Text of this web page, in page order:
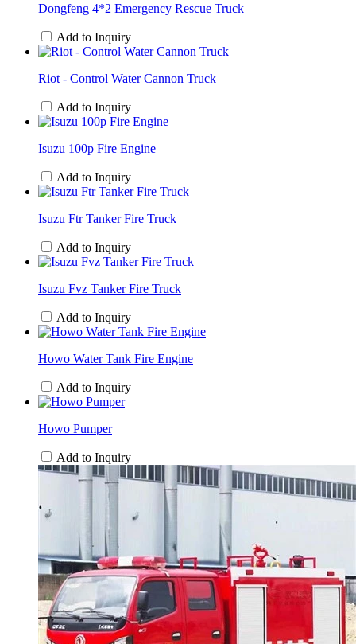
Dongfeng 4*2 Emergency Rescue Truck
Add to Inquiry
Riot - Control Water Cannon Truck
Add to Inquiry
Isuzu 100p Fire Engine
Add to Inquiry
Isuzu Ftr Tanker Fire Truck
Add to Inquiry
Isuzu Fvz Tanker Fire Truck
Add to Inquiry
Howo Water Tank Fire Engine
Add to Inquiry
Howo Pumper
Add to Inquiry